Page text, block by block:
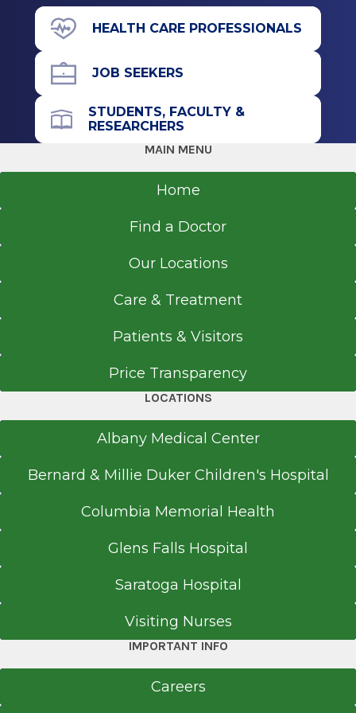
Graduate
Doctor of Psychology (PSYD)
2010
Rutgers University
Piscataway, NJ
2 Clara Barton Drive
Albany, NY 12208
Call for Appointment
518-262-5511
518-262-6111
EpicCare Link
HEALTH CARE PROFESSIONALS
JOB SEEKERS
STUDENTS, FACULTY &
RESEARCHERS
MAIN MENU
Home
Find a Doctor
Our Locations
Care & Treatment
Patients & Visitors
Price Transparency
LOCATIONS
Albany Medical Center
Bernard & Millie Duker Children's Hospital
Columbia Memorial Health
Glens Falls Hospital
Saratoga Hospital
Visiting Nurses
IMPORTANT INFO
Careers